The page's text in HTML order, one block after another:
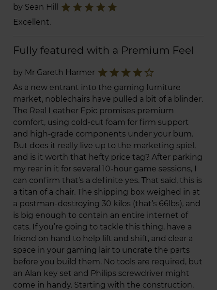
by Sean Hill star
star
star
star
star
Excellent.
Fully featured with a Premium Feel
by Mr Gareth Harmer star_border
star
star
star
star
As a new entrant into the gaming furniture
market, noblechairs have pulled a bit of a blinder.
The Real Leather Epic promises premium
comfort, using cold-cut foam for firm support
and high-grade components under your bum.
But does it really live up to the marketing spiel,
and is it worth that hefty price tag? After parking
my rear in it for several 10-hour game sessions, I
can confirm that’s a definite yes. That said, this is
a titan of a chair. The shipping box weighed in at
a postman-destroying 30 kilos (that’s 66lbs), and
is big enough to contain an entire internet of
cats. If you’re going to tackle this thing, have a
friend on hand to help lift and shift, and clear a
space in your gaming lair to uncrate the parts
before you build them. No tools are required, but
an Alan key set and Philips screwdriver might
come in handy. Starting with the construction,